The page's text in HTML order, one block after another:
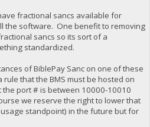
fractional sancs available for
the software. One benefit to removing
sancs so its sort of a
standardized.
of BiblePay Sanc on one of these
rule that the BMS must be hosted on
port # is between 10000-10010
we reserve the right to lower that
standpoint) in the future but for